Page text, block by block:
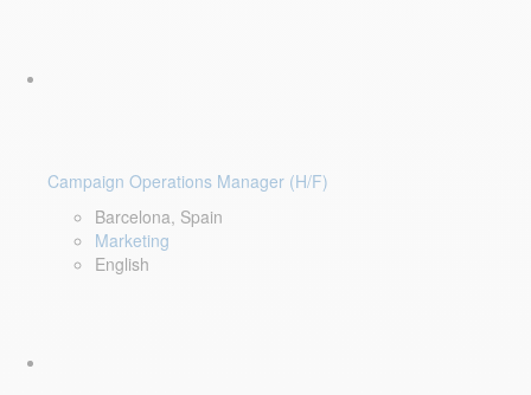
Campaign Operations Manager (H/F)
Barcelona, Spain
Marketing
English